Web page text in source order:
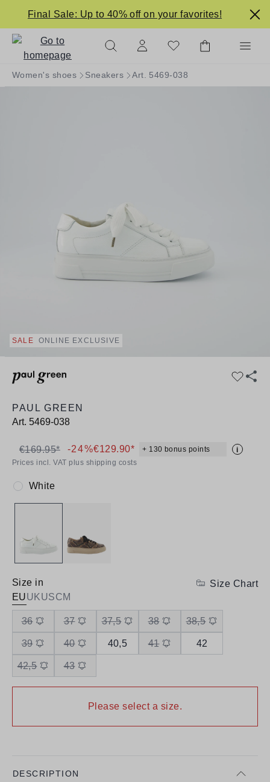
content
Final Sale: Up to 40% off on your favorites!
Women's shoes Sneakers Art. 5469-038
SALE ONLINE EXCLUSIVE
PAUL GREEN
Art. 5469-038
€129.90* + 130 bonus points i
€169.95* -24%
Prices incl. VAT plus shipping costs
Colour:
White
Size in
EUUKUSCM
Size Chart
36 37 37,5 38 38,5
39 40 40,5 41 42
42,5 43
Please select a size.
DESCRIPTION